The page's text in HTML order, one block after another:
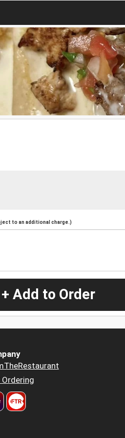
to an additional charge.)
+ Add to Order
Ordering